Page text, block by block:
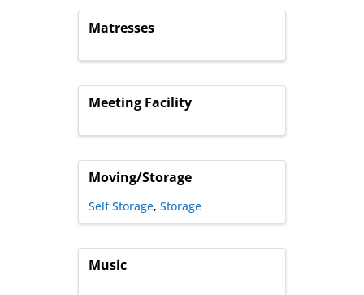
Matresses
Meeting Facility
Moving/Storage
Self Storage Storage
Music